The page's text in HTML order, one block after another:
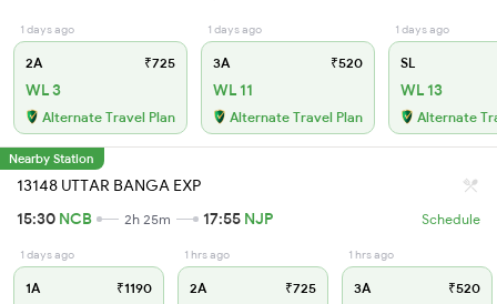
1 days ago
2A ₹725
WL 3
Alternate Travel Plan
1 days ago
3A ₹520
WL 11
Alternate Travel Plan
1 days ago
SL
WL 13
Alternate
Nearby Station
13148 UTTAR BANGA EXP
15:30 NCB 2h 25m 17:55 NJP Schedule
1 days ago
1A ₹1190
1 hrs ago
2A ₹725
1 hrs ago
3A ₹520